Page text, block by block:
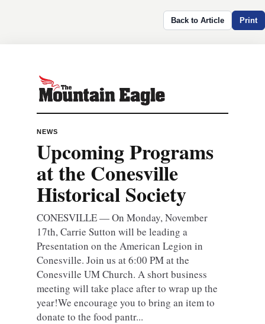
Back to Article Print
NEWS
Upcoming Programs
at the Conesville
Historical Society
CONESVILLE — On Monday, November
17th, Carrie Sutton will be leading a
Presentation on the American Legion in
Conesville. Join us at 6:00 PM at the
Conesville UM Church. A short business
meeting will take place after to wrap up the
year!We encourage you to bring an item to
donate to the food pantr...